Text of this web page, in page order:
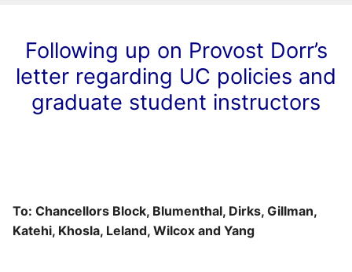
Following up on Provost Dorr’s
letter regarding UC policies and
graduate student instructors
To: Chancellors Block, Blumenthal, Dirks, Gillman,
Katehi, Khosla, Leland, Wilcox and Yang